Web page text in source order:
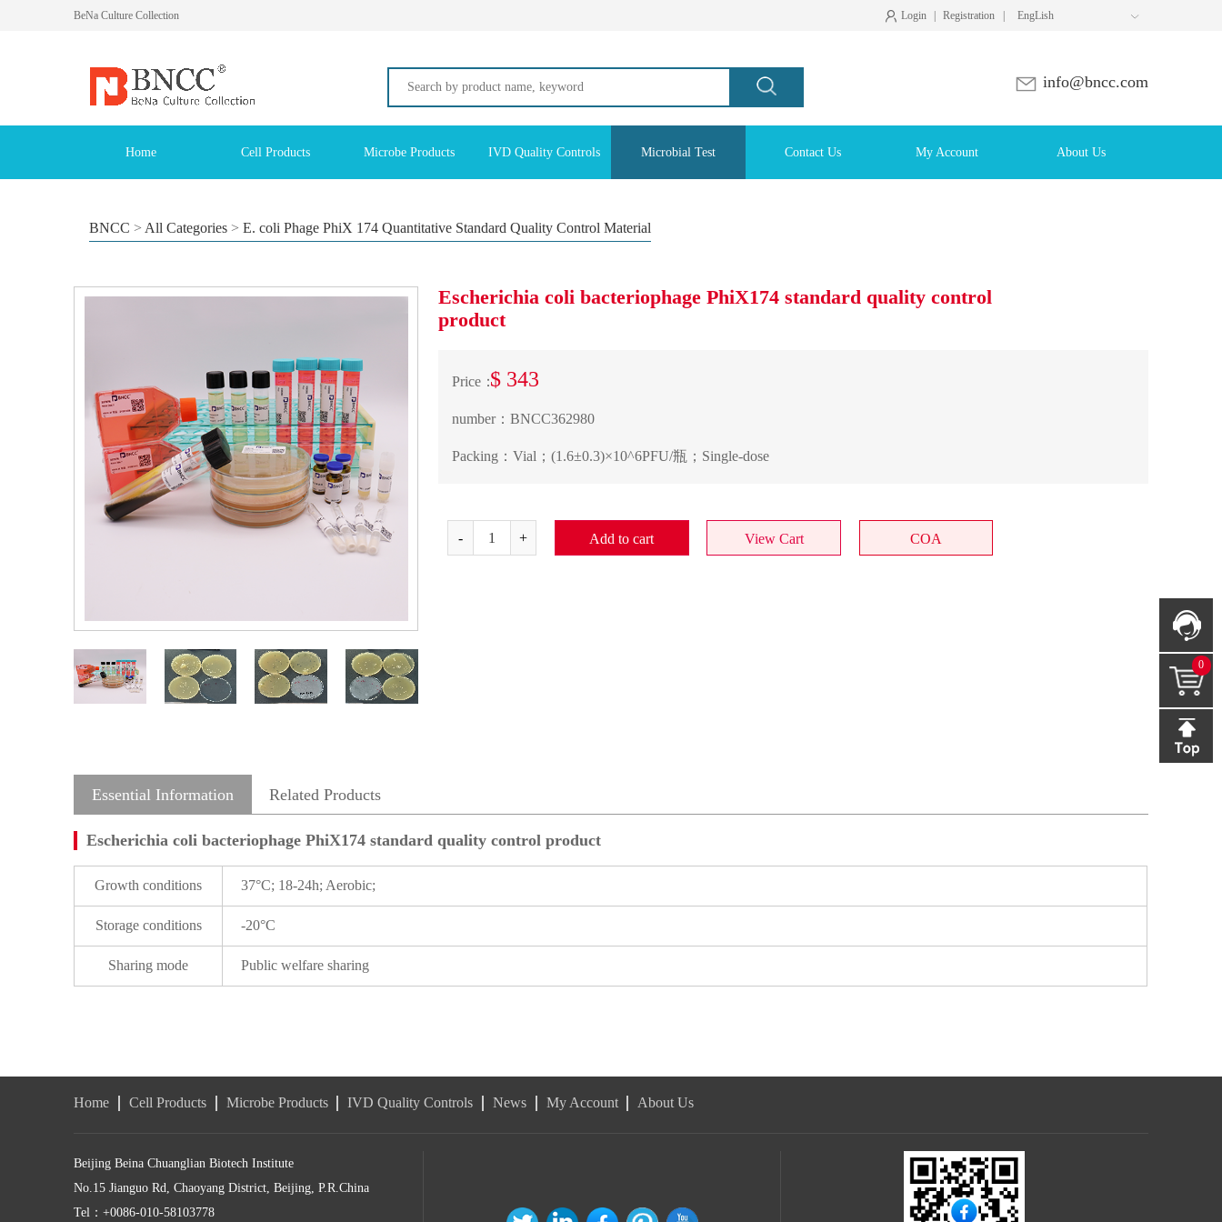
BeNa Culture Collection  Login Registration EngLish
info@bncc.com
Home Cell Products Microbe Products IVD Quality Controls Microbial Test Contact Us My Account About Us
BNCC > All Categories > E. coli Phage PhiX 174 Quantitative Standard Quality Control Material
Escherichia coli bacteriophage PhiX174 standard quality control
product
Price：$ 343
number： BNCC362980
Packing： Vial；(1.6±0.3)×10^6PFU/瓶；Single-dose
Add to cart View Cart COA
Essential Information Related Products
Escherichia coli bacteriophage PhiX174 standard quality control product
Growth conditions 37°C; 18-24h; Aerobic;
Storage conditions -20°C
Sharing mode Public welfare sharing
Home Cell Products Microbe Products IVD Quality Controls News My Account About Us
Beijing Beina Chuanglian Biotech Institute
No.15 Jianguo Rd, Chaoyang District, Beijing, P.R.China
Tel：+0086-010-58103778
0